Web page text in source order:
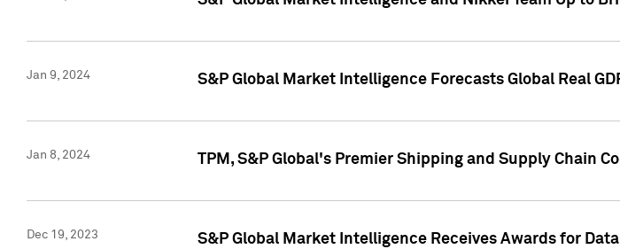
Jan 9, 2024 S&P Global Market Intelligence Forecasts Global Real
Jan 8, 2024 TPM, S&P Global's Premier Shipping and Supply Chain
Dec 19, 2023 S&P Global Market Intelligence Receives Awards for